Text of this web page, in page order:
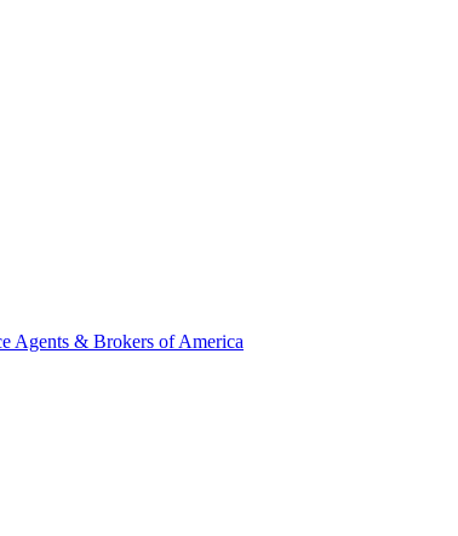
Agents & Brokers of America